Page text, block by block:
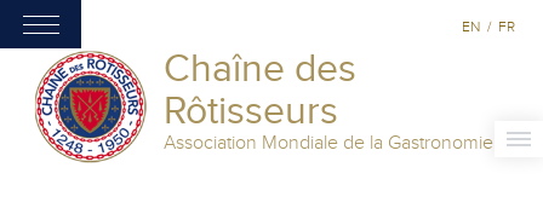
Chaîne des
Rôtisseurs
Association Mondiale de la Gastronomie
EN / FR